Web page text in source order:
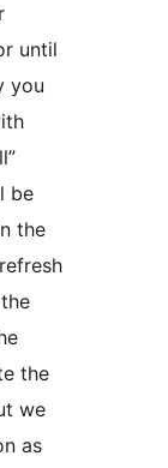
until
you
be
the
we
as